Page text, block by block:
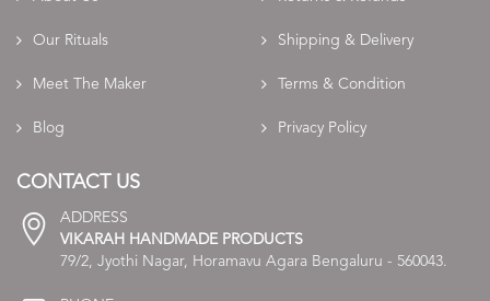
Our Rituals
Meet The Maker
Blog
Shipping & Delivery
Terms & Condition
Privacy Policy
CONTACT US
ADDRESS
VIKARAH HANDMADE PRODUCTS
79/2, Jyothi Nagar, Horamavu Agara Bengaluru - 560043.